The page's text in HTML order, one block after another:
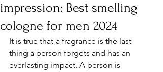
impression: Best smelling
cologne for men 2024
It is true that a fragrance is the last
thing a person forgets and has an
everlasting impact. A person is